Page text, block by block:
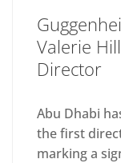
Valerie
Director
Abu Dhabi
the first
marking a